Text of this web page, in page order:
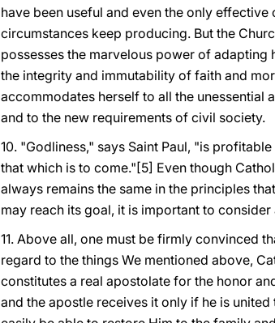
have been useful and even the only
circumstances keep producing. But the
possesses the marvelous power of
the integrity and immutability of faith and
accommodates herself to all the
and to the new requirements of civil society.
10. "Godliness," says Saint Paul, "is
that which is to come."[5] Even though
always remains the same in the principles
may reach its goal, it is important to
11. Above all, one must be firmly convinced
regard to the things We mentioned above,
constitutes a real apostolate for the honor
and the apostle receives it only if he is